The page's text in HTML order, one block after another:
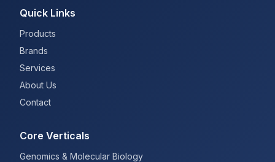
Quick Links
Products
Brands
Services
About Us
Contact
Core Verticals
Genomics & Molecular Biology